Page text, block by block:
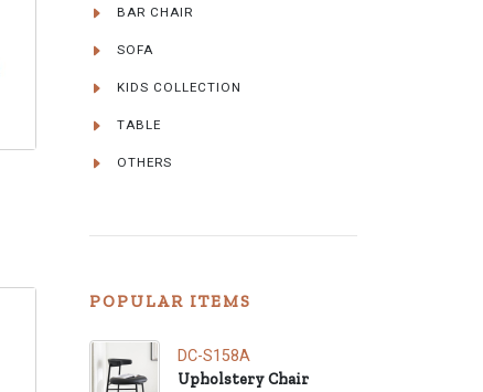
BAR CHAIR
SOFA
KIDS COLLECTION
TABLE
OTHERS
POPULAR ITEMS
DC-S158A
Upholstery Chair